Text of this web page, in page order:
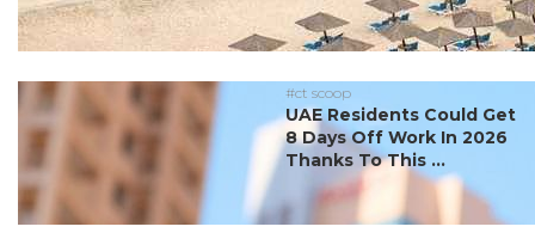
#ct scoop
UAE Residents Could Get
8 Days Off Work In 2026
Thanks To This ...